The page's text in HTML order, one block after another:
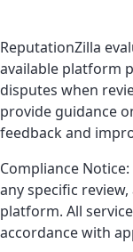
ReputationZilla
available platform
disputes when
provide guidance
feedback and
Compliance
any specific
platform. All
accordance with